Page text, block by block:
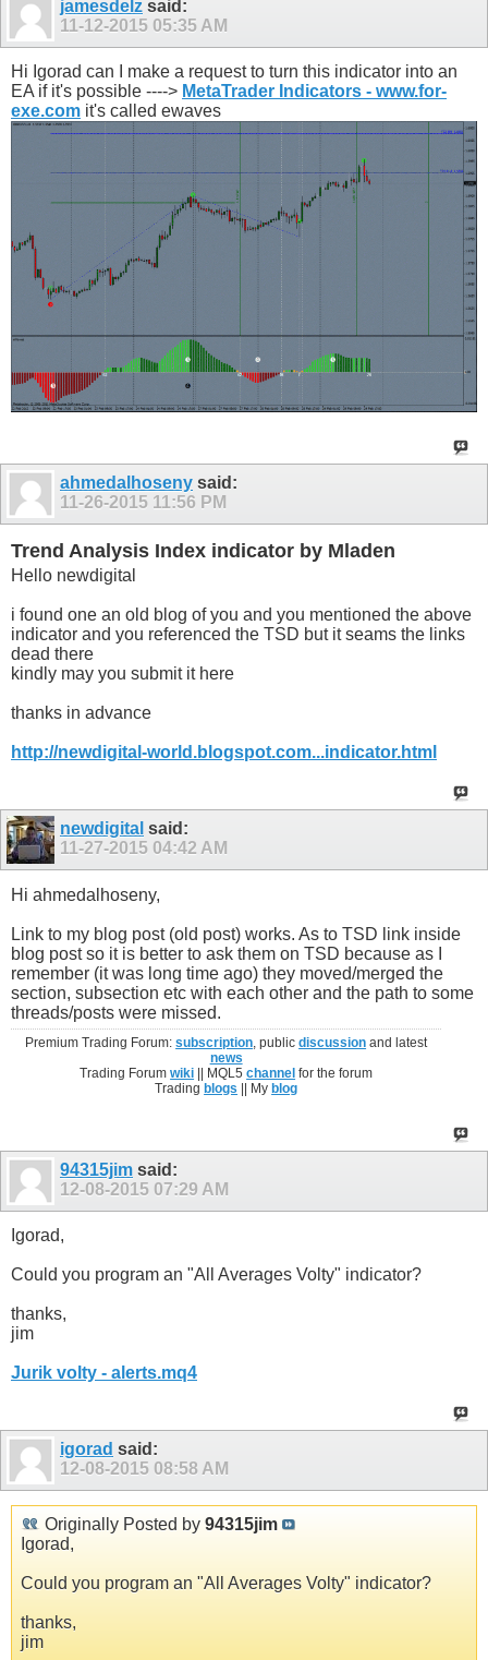
jamesdelz said:
11-12-2015 05:35 AM
Hi Igorad can I make a request to turn this indicator into an
EA if it's possible ----> MetaTrader Indicators - www.for-
exe.com it's called ewaves
ahmedalhoseny said:
11-26-2015 11:56 PM
Trend Analysis Index indicator by Mladen
Hello newdigital
i found one an old blog of you and you mentioned the above
indicator and you referenced the TSD but it seams the links
dead there
kindly may you submit it here
thanks in advance
http://newdigital-world.blogspot.com...indicator.html
newdigital said:
11-27-2015 04:42 AM
Hi ahmedalhoseny,
Link to my blog post (old post) works. As to TSD link inside
blog post so it is better to ask them on TSD because as I
remember (it was long time ago) they moved/merged the
section, subsection etc with each other and the path to some
threads/posts were missed.
Premium Trading Forum:subscription , publicdiscussion and latest
news
Trading Forumwiki || MQL5channel for the forum
Tradingblogs || Myblog
94315jim said:
12-08-2015 07:29 AM
Igorad,
Could you program an "All Averages Volty" indicator?
thanks,
jim
Jurik volty - alerts.mq4
igorad said:
12-08-2015 08:58 AM
Originally Posted by 94315jim
Igorad,
Could you program an "All Averages Volty" indicator?
thanks,
jim